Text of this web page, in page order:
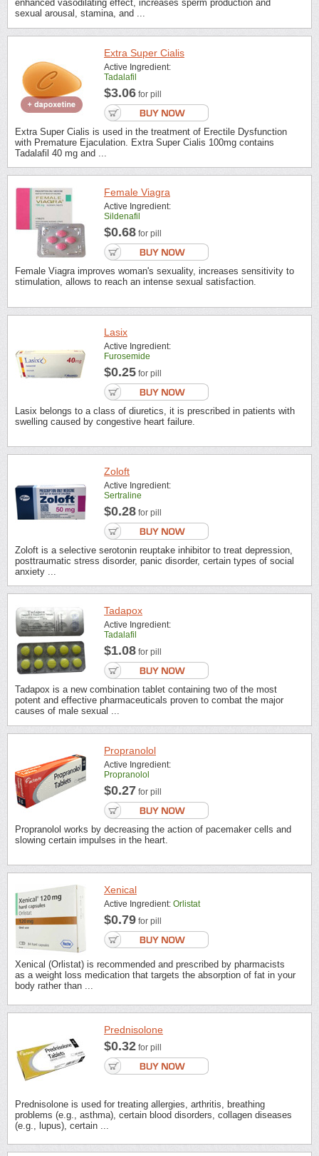
enhanced vasodilating effect, increases sperm production and
sexual arousal, stamina, and ...
Extra Super Cialis
Active Ingredient:
Tadalafil
$3.06 for pill
Extra Super Cialis is used in the treatment of Erectile Dysfunction
with Premature Ejaculation. Extra Super Cialis 100mg contains
Tadalafil 40 mg and ...
Female Viagra
Active Ingredient:
Sildenafil
$0.68 for pill
Female Viagra improves woman's sexuality, increases sensitivity to
stimulation, allows to reach an intense sexual satisfaction.
Lasix
Active Ingredient:
Furosemide
$0.25 for pill
Lasix belongs to a class of diuretics, it is prescribed in patients with
swelling caused by congestive heart failure.
Zoloft
Active Ingredient:
Sertraline
$0.28 for pill
Zoloft is a selective serotonin reuptake inhibitor to treat depression,
posttraumatic stress disorder, panic disorder, certain types of social
anxiety ...
Tadapox
Active Ingredient:
Tadalafil
$1.08 for pill
Tadapox is a new combination tablet containing two of the most
potent and effective pharmaceuticals proven to combat the major
causes of male sexual ...
Propranolol
Active Ingredient:
Propranolol
$0.27 for pill
Propranolol works by decreasing the action of pacemaker cells and
slowing certain impulses in the heart.
Xenical
Active Ingredient: Orlistat
$0.79 for pill
Xenical (Orlistat) is recommended and prescribed by pharmacists
as a weight loss medication that targets the absorption of fat in your
body rather than ...
Prednisolone
$0.32 for pill
Prednisolone is used for treating allergies, arthritis, breathing
problems (e.g., asthma), certain blood disorders, collagen diseases
(e.g., lupus), certain ...